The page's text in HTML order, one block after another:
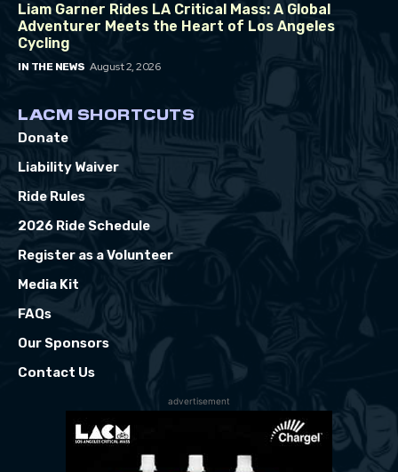
Liam Garner Rides LA Critical Mass: A Global
Adventurer Meets the Heart of Los Angeles
Cycling
IN THE NEWS August 2, 2026
LACM SHORTCUTS
Donate
Liability Waiver
Ride Rules
2026 Ride Schedule
Register as a Volunteer
Media Kit
FAQs
Our Sponsors
Contact Us
advertisement